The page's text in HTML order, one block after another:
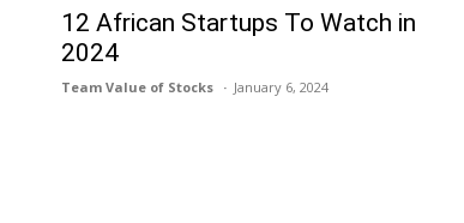
12 African Startups To Watch in
2024
Team Value of Stocks January 6, 2024